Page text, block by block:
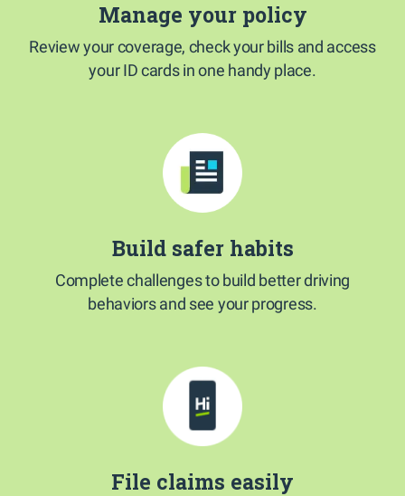
Manage your policy
Review your coverage, check your bills and access
your ID cards in one handy place.
Build safer habits
Complete challenges to build better driving
behaviors and see your progress.
File claims easily